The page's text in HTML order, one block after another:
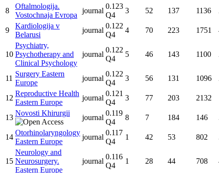
8
Oftalmologija.
Vostochnaja Evropa
journal
0.123
Q4
3 52 137 1136
9
Kardiologija v
Belarusi
journal
0.122
Q4
4 70 223 1751
10
Psychiatry,
Psychotherapy and
Clinical Psychology
journal
0.122
Q4
5 46 143 1100
11
Surgery Eastern
Europe
journal
0.122
Q4
3 56 131 1096
12
Reproductive Health
Eastern Europe
journal
0.121
Q4
3 77 203 2132
13
Novosti Khirurgii
journal
0.119
Q4
8 7 184 146
14
Otorhinolaryngology
Eastern Europe
journal
0.117
Q4
1 42 53 802
15
Neurology and
Neurosurgery.
Eastern Europe
journal
0.116
Q4
1 28 44 708